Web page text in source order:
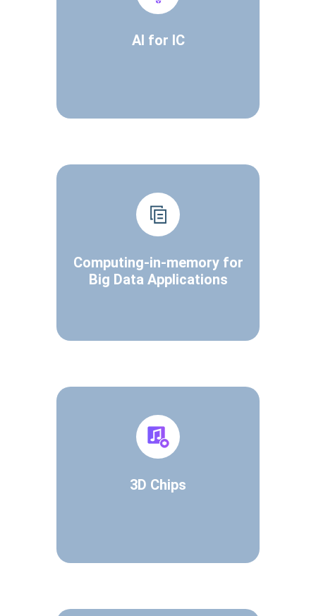
AI for IC
Computing-in-memory for
Big Data Applications
3D Chips